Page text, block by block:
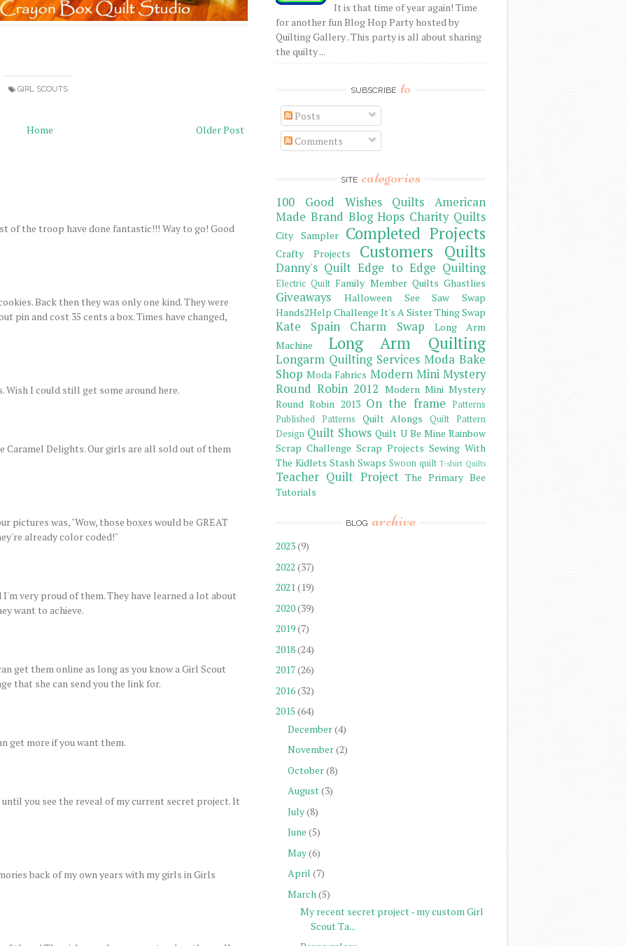
GIRL SCOUTS
Older Post
Home
of the troop have done fantastic!!! Way to go! Good
Back then they was only one kind. They were
pin and cost 35 cents a box. Times have changed,
Wish I could still get some around here.
Caramel Delights. Our girls are all sold out of them
pictures was, "Wow, those boxes would be GREAT
already color coded!"
very proud of them. They have learned a lot about
want to achieve.
get them online as long as you know a Girl Scout
that she can send you the link for.
get more if you want them.
until you see the reveal of my current secret project. It
back of my own years with my girls in Girls
It is that time of year again! Time
for another fun Blog Hop Party hosted by
Quilting Gallery . This party is all about sharing
the quilty ...
SUBSCRIBE to
Posts
Comments
SITE categories
100 Good Wishes Quilts
American
Made Brand Blog Hops Charity Quilts
City Sampler Completed Projects
Crafty Projects Customers Quilts
Danny's Quilt Edge to Edge Quilting
Electric Quilt Family Member Quilts Ghastlies
Giveaways
Halloween See Saw Swap
Hands2Help Challenge It's A Sister Thing Swap
Kate Spain Charm Swap
Long Arm
Machine
Long Arm Quilting
Longarm Quilting Services Moda Bake
Shop Moda Fabrics Modern Mini Mystery
Round Robin 2012 Modern Mini Mystery
Round Robin 2013 On the frame
Patterns
Published Patterns
Quilt Alongs
Quilt Pattern
Design Quilt Shows Quilt U Be Mine Rainbow
Scrap Challenge Scrap Projects Sewing With
The Kidlets Stash Swaps Swoon quilt T-shirt Quilts
Teacher Quilt Project The Primary Bee
Tutorials
BLOG archive
2023(9)
2022 (37)
2021(19)
2020(39)
2019(7)
2018(24)
2017(26)
2016(32)
2015 (64)
December(4)
November(2)
October(8)
August(3)
July(8)
June (5)
May(6)
April (7)
March (5)
My recent secret project - my custom Girl
Scout Ta...